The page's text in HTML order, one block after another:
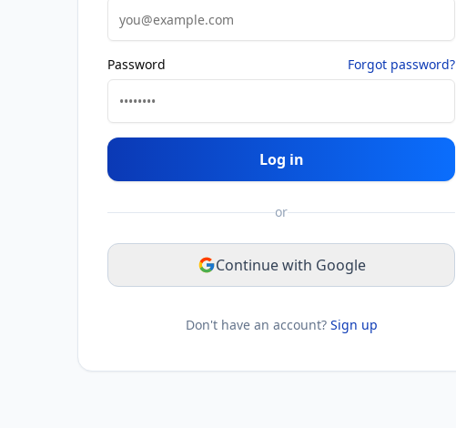
Password Forgot password?
Log in
or
Continue with Google
Don't have an account? Sign up